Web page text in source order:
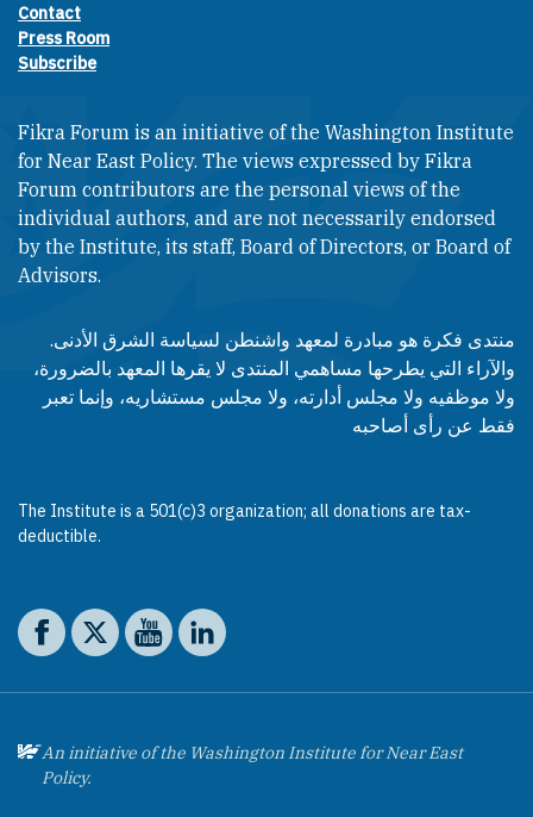
Footer contact links
Contact
Press Room
Subscribe
Fikra Forum is an initiative of the Washington Institute
for Near East Policy. The views expressed by Fikra
Forum contributors are the personal views of the
individual authors, and are not necessarily endorsed
by the Institute, its staff, Board of Directors, or Board of
Advisors.​​
منتدى فكرة هو مبادرة لمعهد واشنطن لسياسة الشرق الأدنى.
والآراء التي يطرحها مساهمي المنتدى لا يقرها المعهد بالضرورة،
ولا موظفيه ولا مجلس أدارته، ولا مجلس مستشاريه، وإنما تعبر
فقط عن رأى أصاحبه
The Institute is a 501(c)3 organization; all donations are tax-
deductible.
Social media
The Washington Institute on Facebook
The Washington Institute on X
The Washington Institute on YouTube
The Washington Institute on LinkedIn
An initiative of the Washington Institute for Near East
Policy.